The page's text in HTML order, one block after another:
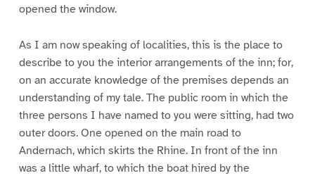
opened the window.
As I am now speaking of localities, this is the place to
describe to you the interior arrangements of the inn; for,
on an accurate knowledge of the premises depends an
understanding of my tale. The public room in which the
three persons I have named to you were sitting, had two
outer doors. One opened on the main road to
Andernach, which skirts the Rhine. In front of the inn
was a little wharf, to which the boat hired by the